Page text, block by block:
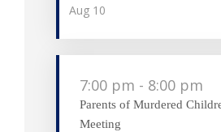
Aug 10
7:00 pm - 8:00 pm
Parents of Murdered
Meeting